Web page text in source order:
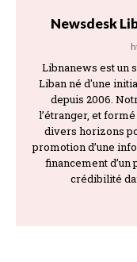
Newsdesk
Libnanews est un
Liban né d'une
depuis 2006.
l’étranger, et
divers horizons
promotion d’une
financement d’un
crédibilité